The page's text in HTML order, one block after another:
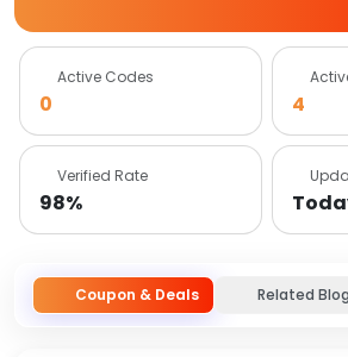
Active Codes
0 4
Verified Rate
98%
Coupon & Deals Related